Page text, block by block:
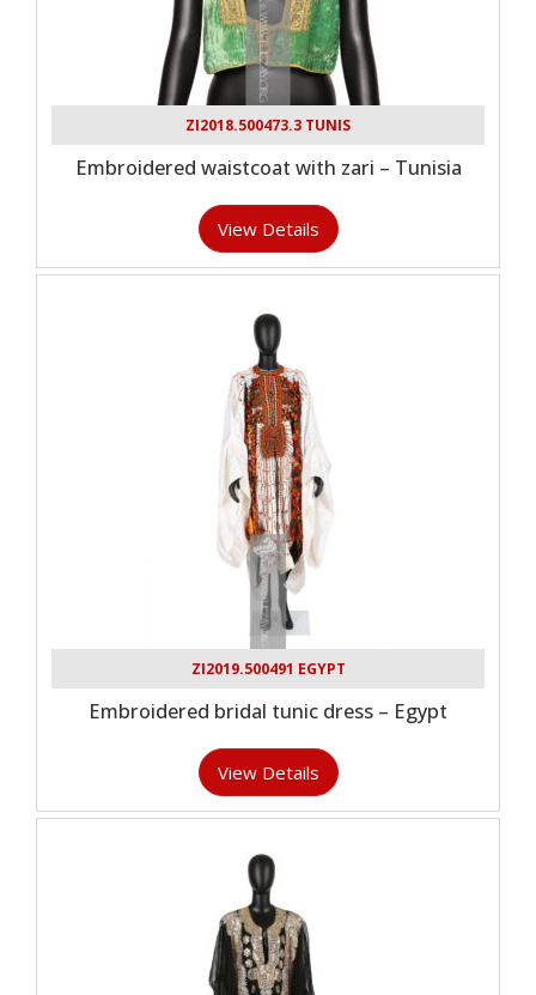
ZI2018.500473.3 TUNIS
Embroidered waistcoat with zari – Tunisia
View Details
ZI2019.500491 EGYPT
Embroidered bridal tunic dress – Egypt
View Details